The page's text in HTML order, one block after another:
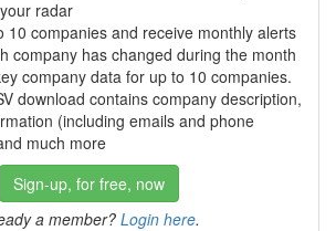
radar
10 companies and receive monthly alerts
company has changed during the month
company data for up to 10 companies.
download contains company description,
(including emails and phone
much more
Sign-up, for free, now
a member? Login here.